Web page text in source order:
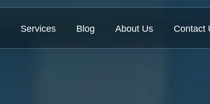
Services Blog About Us Contact